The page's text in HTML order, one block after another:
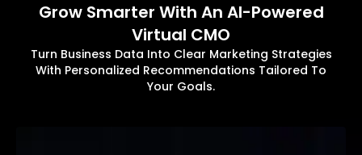
Grow Smarter With An AI-Powered
Virtual CMO
Turn Business Data Into Clear Marketing Strategies
With Personalized Recommendations Tailored To
Your Goals.